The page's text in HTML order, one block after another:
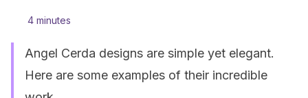
4 minutes
Angel Cerda designs are simple yet elegant.
Here are some examples of their incredible